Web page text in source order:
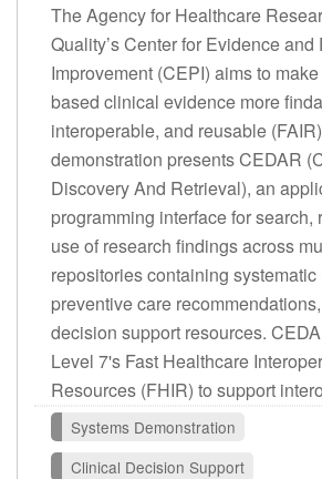
The Agency for Healthcare
Quality’s Center for Evidence and
Improvement (CEPI) aims to
based clinical evidence more
interoperable, and reusable
demonstration presents CEDAR
Discovery And Retrieval), an
programming interface for search,
use of research findings across
repositories containing systematic
preventive care
decision support resources.
Level 7's Fast Healthcare
Resources (FHIR) to support
Systems Demonstration
Clinical Decision Support